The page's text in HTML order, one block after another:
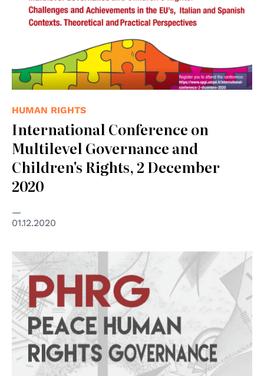
HUMAN RIGHTS
International Conference on
Multilevel Governance and
Children's Rights, 2 December
2020
01.12.2020